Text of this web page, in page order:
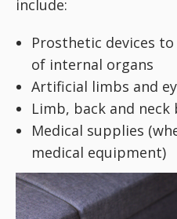
include:
Prosthetic devices
of internal organs
Artificial limbs and
Limb, back and neck
Medical supplies
medical equipment)